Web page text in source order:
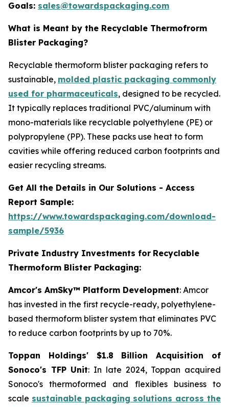
Goals: sales@towardspackaging.com
What is Meant by the Recyclable Thermofrorm
Blister Packaging?
Recyclable thermoform blister packaging refers to
sustainable, molded plastic packaging commonly
used for pharmaceuticals, designed to be recycled.
It typically replaces traditional PVC/aluminum with
mono-materials like recyclable polyethylene (PE) or
polypropylene (PP). These packs use heat to form
cavities while offering reduced carbon footprints and
easier recycling streams.
Get All the Details in Our Solutions - Access
Report Sample:
https://www.towardspackaging.com/download-
sample/5936
Private Industry Investments for Recyclable
Thermoform Blister Packaging:
Amcor's AmSky™ Platform Development: Amcor
has invested in the first recycle-ready, polyethylene-
based thermoform blister system that eliminates PVC
to reduce carbon footprints by up to 70%.
Toppan Holdings' $1.8 Billion Acquisition of
Sonoco's TFP Unit: In late 2024, Toppan acquired
Sonoco's thermoformed and flexibles business to
scale sustainable packaging solutions across the